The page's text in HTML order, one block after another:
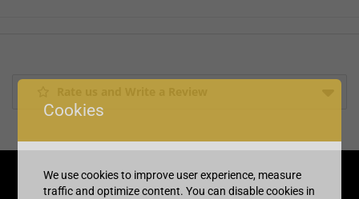
Cookies
We use cookies to improve user experience, measure
traffic and optimize content. You can disable cookies in